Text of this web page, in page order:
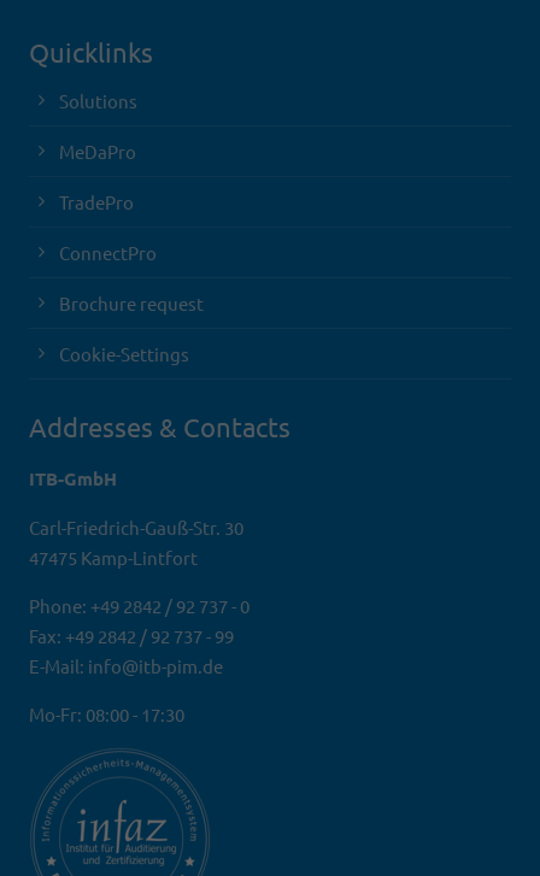
Quicklinks
Solutions
MeDaPro
TradePro
ConnectPro
Brochure request
Cookie-Settings
Addresses & Contacts
ITB-GmbH
Carl-Friedrich-Gauß-Str. 30
47475 Kamp-Lintfort
Phone: +49 2842 / 92 737 - 0
Fax: +49 2842 / 92 737 - 99
E-Mail: info@itb-pim.de
Mo-Fr: 08:00 - 17:30